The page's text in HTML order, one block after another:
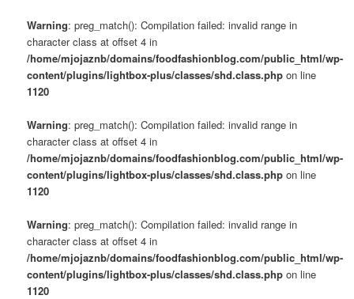
Warning: preg_match(): Compilation failed: invalid range in
character class at offset 4 in
/home/mjojaznb/domains/foodfashionblog.com/public_html/wp-
content/plugins/lightbox-plus/classes/shd.class.php on line
1120
Warning: preg_match(): Compilation failed: invalid range in
character class at offset 4 in
/home/mjojaznb/domains/foodfashionblog.com/public_html/wp-
content/plugins/lightbox-plus/classes/shd.class.php on line
1120
Warning: preg_match(): Compilation failed: invalid range in
character class at offset 4 in
/home/mjojaznb/domains/foodfashionblog.com/public_html/wp-
content/plugins/lightbox-plus/classes/shd.class.php on line
1120